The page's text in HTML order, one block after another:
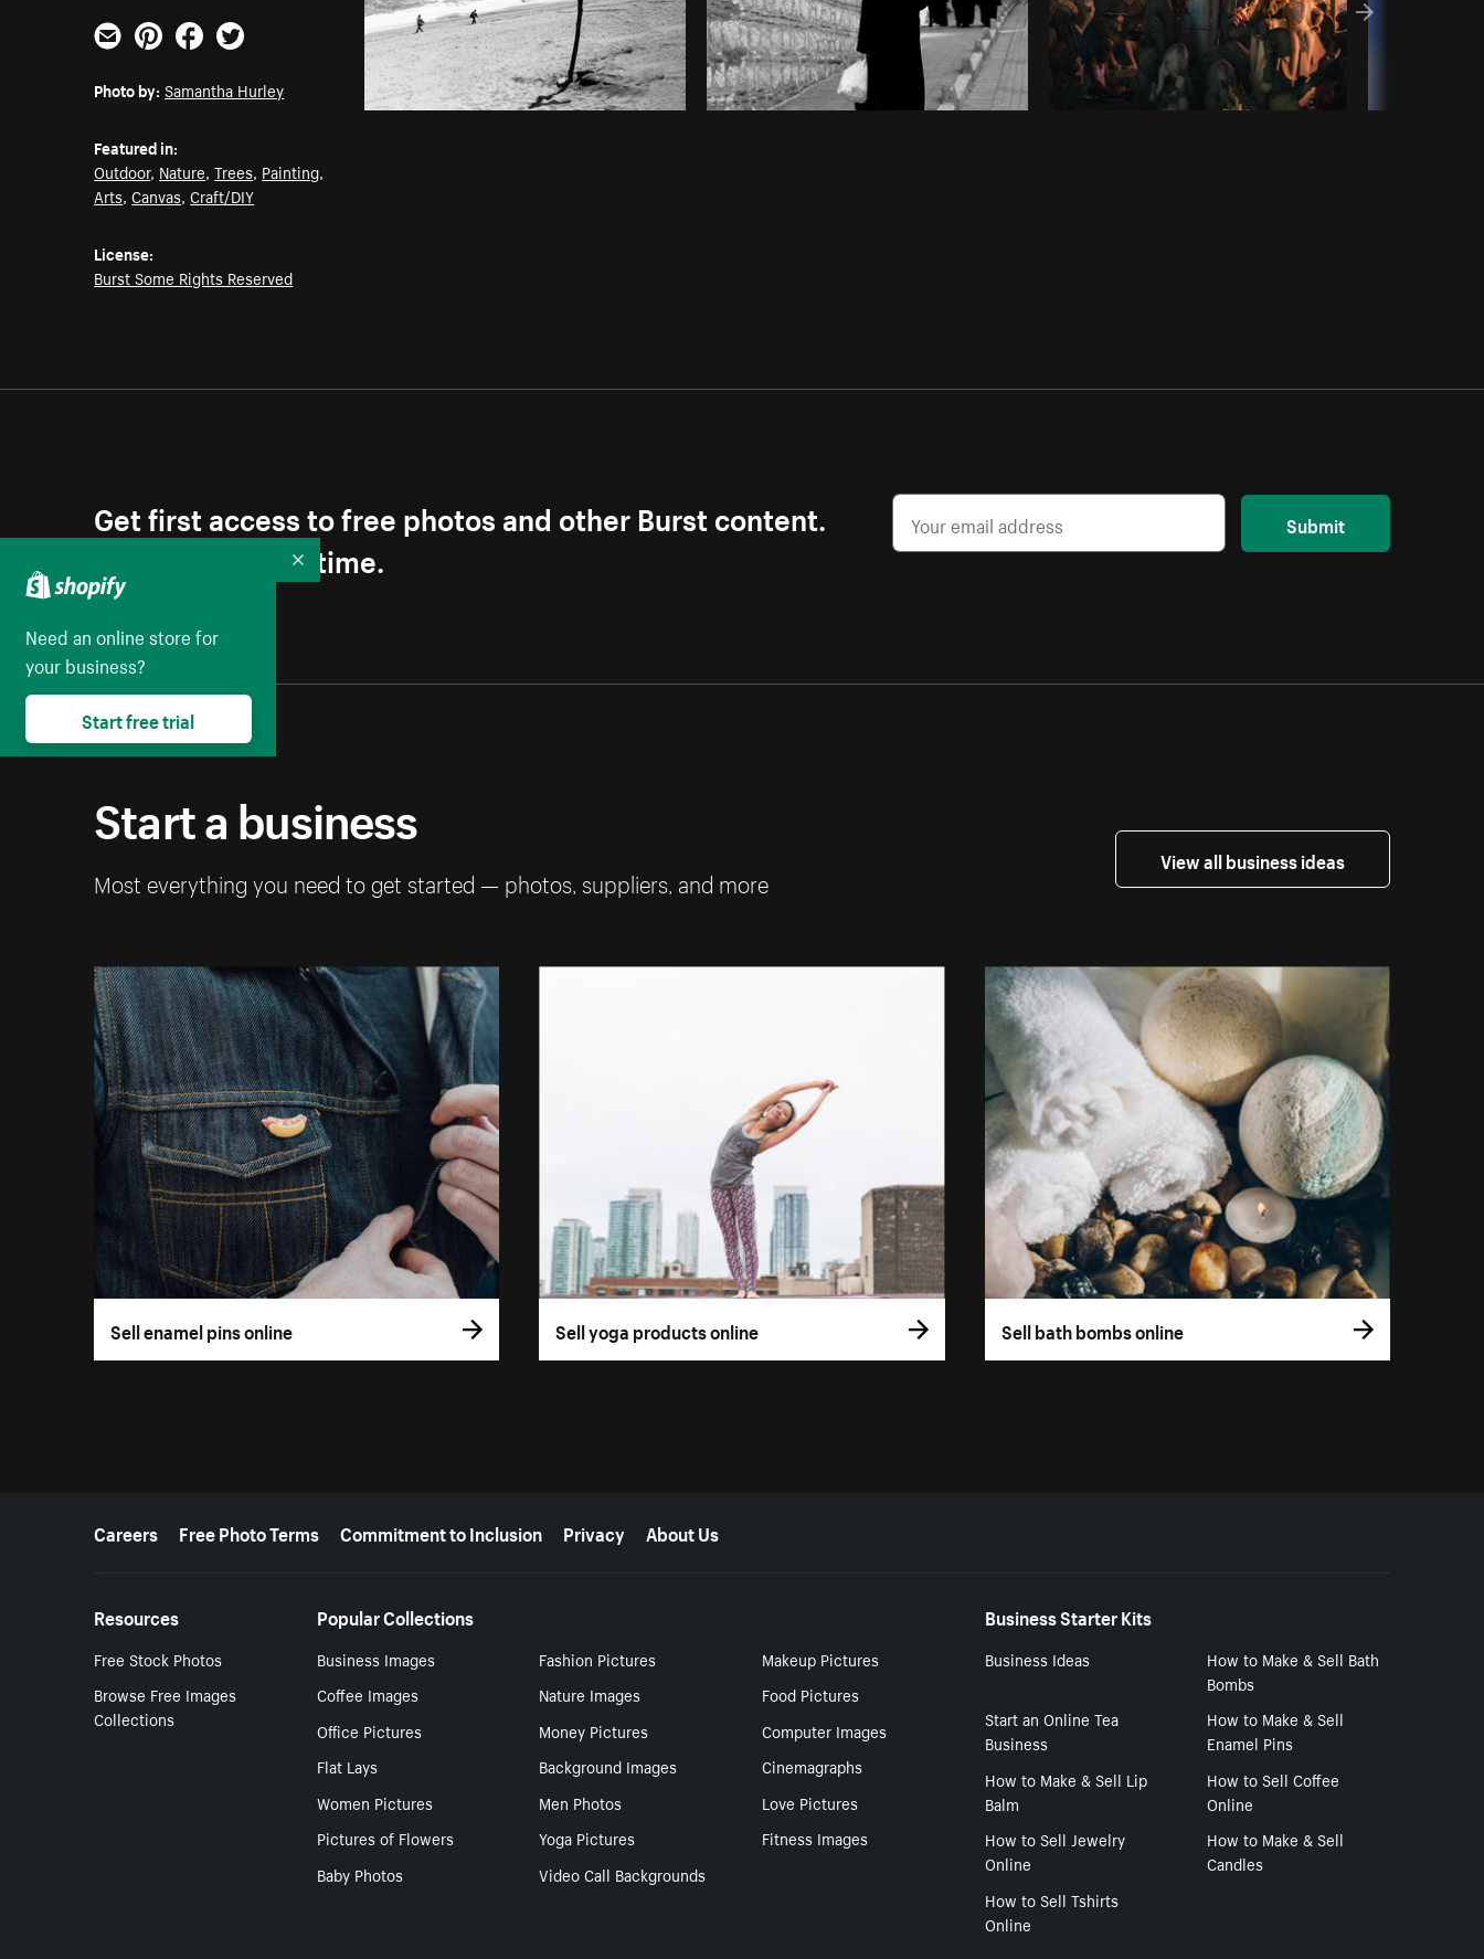
Email PinterestFacebookTwitter
Photo by: Samantha Hurley
Featured in:
Outdoor, Nature,Trees, Painting,
Arts,Canvas,Craft/DIY
License:
Burst Some Rights Reserved
Get first access to free photos and other Burst content.
Unsubscribe anytime.
Submit
Start a business
Most everything you need to get started — photos, suppliers, and more
View all business ideas
Sell enamel pins online Sell yoga products online Sell bath bombs online
More resources
Careers Free Photo Terms Commitment to Inclusion Privacy About Us
Resources
Free Stock Photos
Browse Free Images
Collections
Popular Collections
Business Images Fashion Pictures
Makeup Pictures
Coffee Images
Nature Images
Food Pictures
Office Pictures
Money Pictures
Computer Images
Flat Lays
Background Images
Cinemagraphs
Women Pictures
Men Photos
Love Pictures
Pictures of Flowers
Yoga Pictures
Fitness Images
Baby Photos
Video Call Backgrounds
Business Starter Kits
Business Ideas
How to Make & Sell Bath
Bombs
Start an Online Tea
Business
How to Make & Sell
Enamel Pins
How to Make & Sell Lip
Balm
How to Sell Coffee
Online
How to Sell Jewelry
Online
How to Make & Sell
Candles
How to Sell Tshirts
Online
Need an online store for
your business?
Start free trial
Collapse